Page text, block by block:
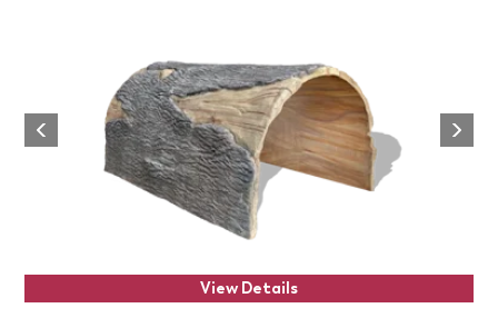
Previous
Next
View Details